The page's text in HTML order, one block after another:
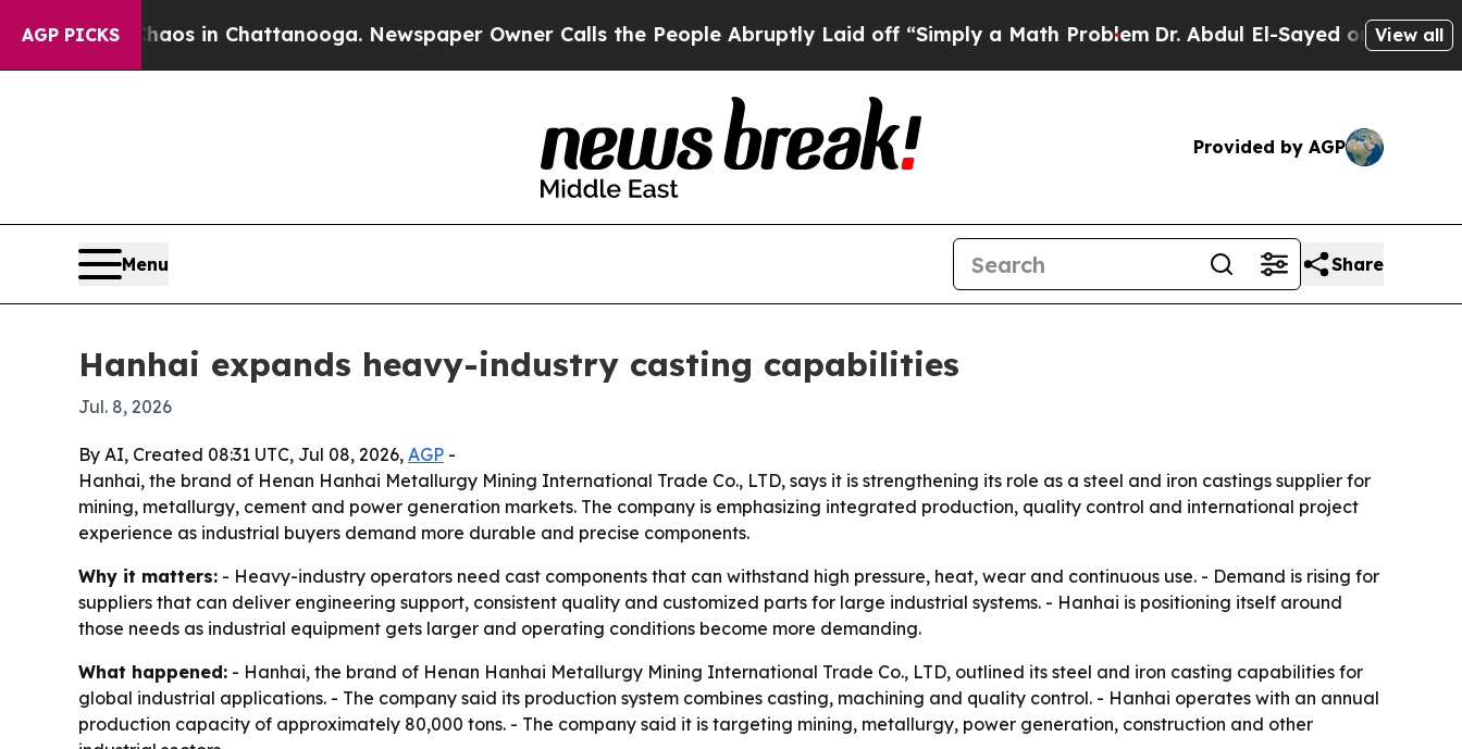
AGP PICKS
Chaos in Chattanooga. Newspaper Owner Calls the People Abruptly Laid off “Simply a Math ProblemDr. Abdul El-Sayed on HistoricView all
Provided by AGP
Menu Share
Hanhai expands heavy-industry casting capabilities
Jul. 8, 2026
By AI, Created 08:31 UTC, Jul 08, 2026, AGP -
Hanhai, the brand of Henan Hanhai Metallurgy Mining International Trade Co., LTD, says it is strengthening its role as a steel and iron castings supplier for
mining, metallurgy, cement and power generation markets. The company is emphasizing integrated production, quality control and international project
experience as industrial buyers demand more durable and precise components.
Why it matters: - Heavy-industry operators need cast components that can withstand high pressure, heat, wear and continuous use. - Demand is rising for
suppliers that can deliver engineering support, consistent quality and customized parts for large industrial systems. - Hanhai is positioning itself around
those needs as industrial equipment gets larger and operating conditions become more demanding.
What happened: - Hanhai, the brand of Henan Hanhai Metallurgy Mining International Trade Co., LTD, outlined its steel and iron casting capabilities for
global industrial applications. - The company said its production system combines casting, machining and quality control. - Hanhai operates with an annual
production capacity of approximately 80,000 tons. - The company said it is targeting mining, metallurgy, power generation, construction and other